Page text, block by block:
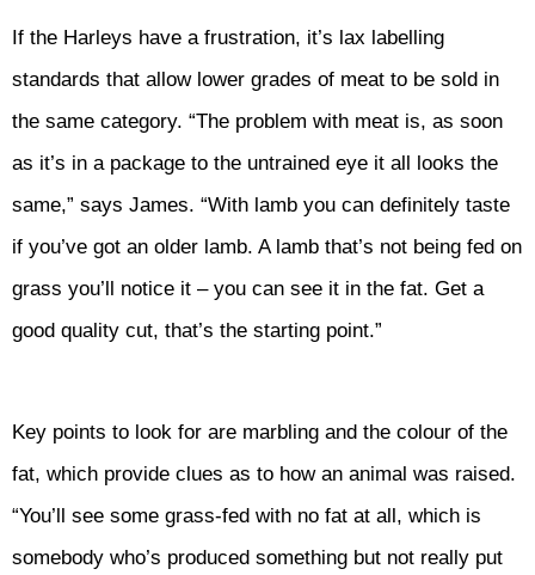
If the Harleys have a frustration, it’s lax labelling
standards that allow lower grades of meat to be sold in
the same category. “The problem with meat is, as soon
as it’s in a package to the untrained eye it all looks the
same,” says James. “With lamb you can definitely taste
if you’ve got an older lamb. A lamb that’s not being fed on
grass you’ll notice it – you can see it in the fat. Get a
good quality cut, that’s the starting point.”
Key points to look for are marbling and the colour of the
fat, which provide clues as to how an animal was raised.
“You’ll see some grass-fed with no fat at all, which is
somebody who’s produced something but not really put